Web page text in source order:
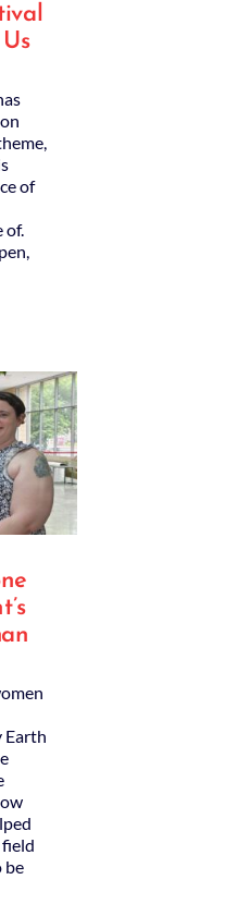
of
of.
Earth
be